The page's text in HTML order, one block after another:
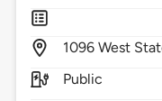
1096 West
Public